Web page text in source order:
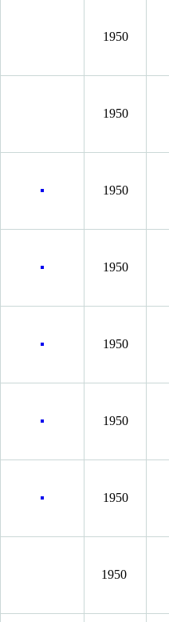
1950
1950
1950
1950
1950
1950
1950
1950